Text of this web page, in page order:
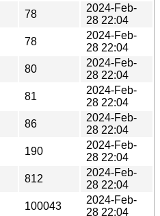
78
2024-Feb-
28 22:04
78
2024-Feb-
28 22:04
80
2024-Feb-
28 22:04
81
2024-Feb-
28 22:04
86
2024-Feb-
28 22:04
190
2024-Feb-
28 22:04
812
2024-Feb-
28 22:04
100043
2024-Feb-
28 22:04